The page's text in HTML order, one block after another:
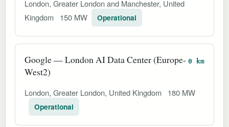
London, Greater London and Manchester, United
Kingdom
150 MW Operational
Google — London AI Data Center (Europe-
West2)
0 km
London, Greater London, United Kingdom 180 MW
Operational